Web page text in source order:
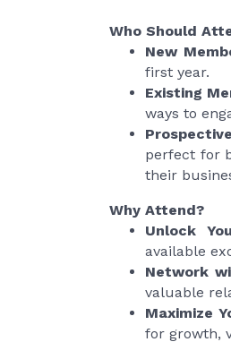
Who Should
New
first year.
Existing
ways to
perfect for
their
Why Attend?
Unlock
available
Network
valuable
Maximize
for growth,